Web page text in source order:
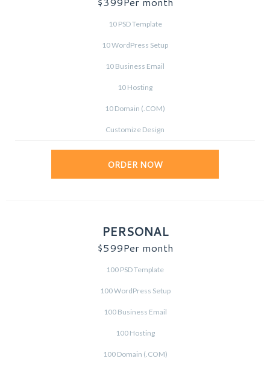
10 PSD Template
10 WordPress Setup
10 Business Email
10 Hosting
10 Domain (.COM)
Customize Design
ORDER NOW
PERSONAL
$599Per month
100 PSD Template
100 WordPress Setup
100 Business Email
100 Hosting
100 Domain (.COM)